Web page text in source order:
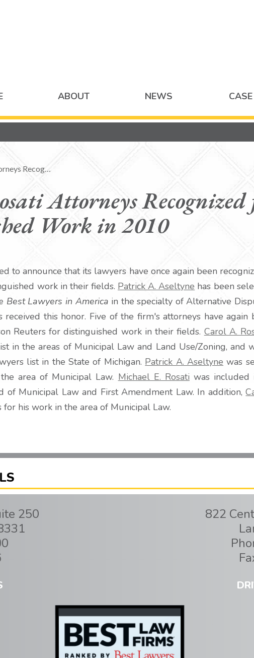
ABOUT NEWS
Recog…
Attorneys
Work in 2010
to announce that its lawyers have once again been
work in their fields. Patrick A. Aseltyne has been
Best Lawyers in America in the specialty of Alternative
this honor. Five of the firm's attorneys have again
Reuters for distinguished work in their fields. Carol A.
in the areas of Municipal Law and Land Use/Zoning, and
list in the State of Michigan. Patrick A. Aseltyne was
area of Municipal Law. Michael E. Rosati was
of Municipal Law and First Amendment Law. In addition,
for his work in the area of Municipal Law.
250
822